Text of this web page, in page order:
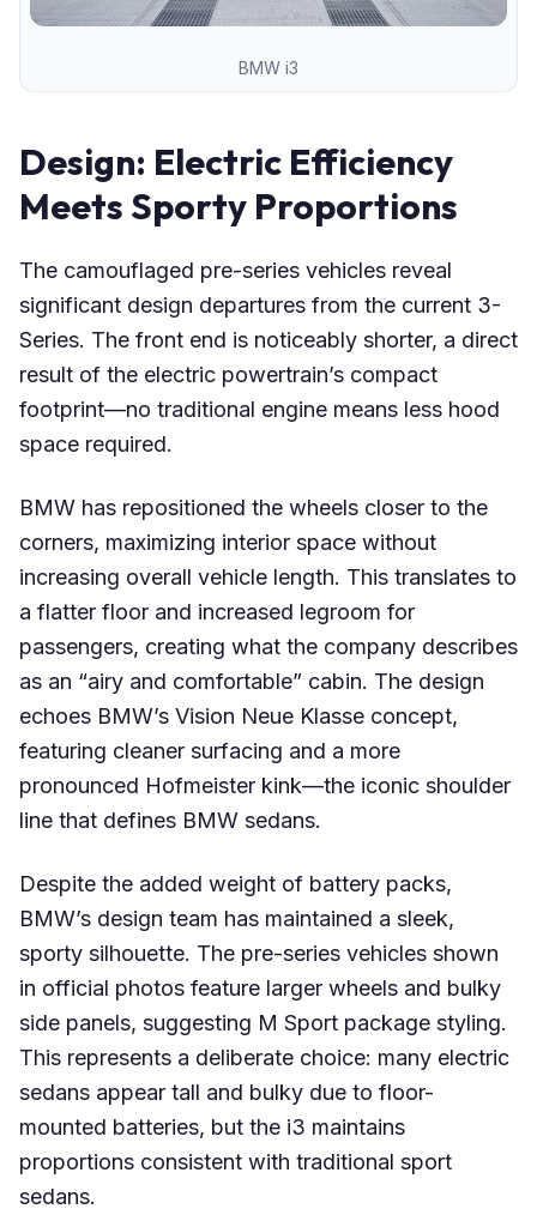
BMW i3
Design: Electric Efficiency
Meets Sporty Proportions
The camouflaged pre-series vehicles reveal
significant design departures from the current 3-
Series. The front end is noticeably shorter, a direct
result of the electric powertrain’s compact
footprint—no traditional engine means less hood
space required.
BMW has repositioned the wheels closer to the
corners, maximizing interior space without
increasing overall vehicle length. This translates to
a flatter floor and increased legroom for
passengers, creating what the company describes
as an “airy and comfortable” cabin. The design
echoes BMW’s Vision Neue Klasse concept,
featuring cleaner surfacing and a more
pronounced Hofmeister kink—the iconic shoulder
line that defines BMW sedans.
Despite the added weight of battery packs,
BMW’s design team has maintained a sleek,
sporty silhouette. The pre-series vehicles shown
in official photos feature larger wheels and bulky
side panels, suggesting M Sport package styling.
This represents a deliberate choice: many electric
sedans appear tall and bulky due to floor-
mounted batteries, but the i3 maintains
proportions consistent with traditional sport
sedans.